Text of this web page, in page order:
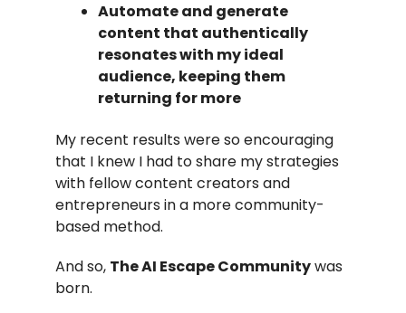
Automate and generate
content that authentically
resonates with my ideal
audience, keeping them
returning for more
My recent results were so encouraging
that I knew I had to share my strategies
with fellow content creators and
entrepreneurs in a more community-
based method.
And so, The AI Escape Communitywas
born.